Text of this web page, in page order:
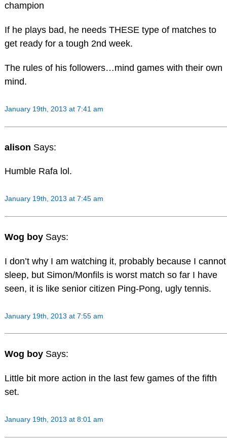
champion
If he plays bad, he needs THESE type of matches to
get ready for a tough 2nd week.
The rules of his followers…mind games with their own
mind.
January 19th, 2013 at 7:41 am
alison Says:
Humble Rafa lol.
January 19th, 2013 at 7:45 am
Wog boy Says:
I don’t why I am watching it, probably because I cannot
sleep, but Simon/Monfils is worst match so far I have
seen, it is like senior citizen Ping-Pong, ugly tennis.
January 19th, 2013 at 7:55 am
Wog boy Says:
Little bit more action in the last few games of the fifth
set.
January 19th, 2013 at 8:01 am